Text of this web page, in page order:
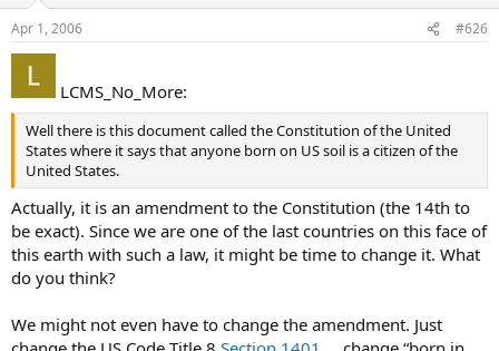
Apr 1, 2006 #626
LCMS_No_More:
Well there is this document called the Constitution of the United
States where it says that anyone born on US soil is a citizen of the
United States.
Actually, it is an amendment to the Constitution (the 14th to
be exact). Since we are one of the last countries on this face of
this earth with such a law, it might be time to change it. What
do you think?
We might not even have to change the amendment. Just